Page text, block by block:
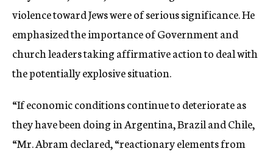
violence toward Jews were of serious significance. He
emphasized the importance of Government and
church leaders taking affirmative action to deal with
the potentially explosive situation.
“If economic conditions continue to deteriorate as
they have been doing in Argentina, Brazil and Chile,
“Mr. Abram declared, “reactionary elements from